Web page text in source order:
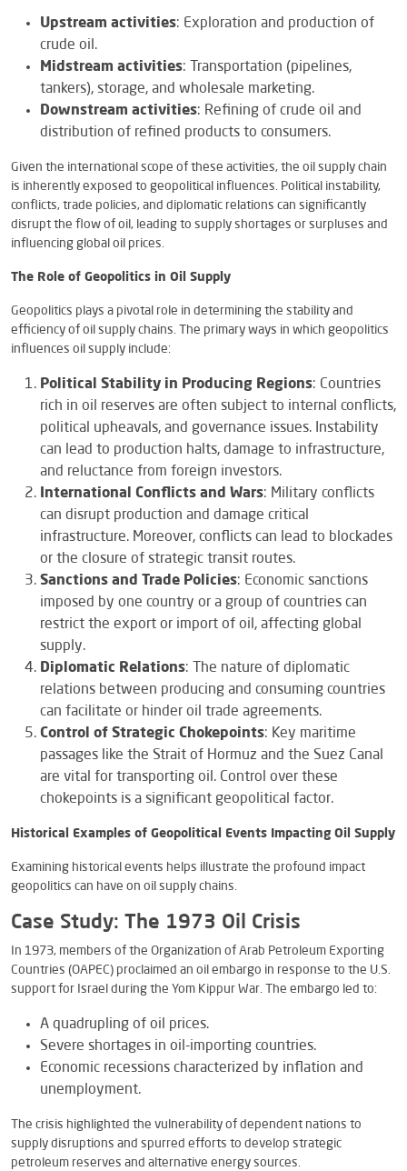
Upstream activities: Exploration and production of
crude oil.
Midstream activities: Transportation (pipelines,
tankers), storage, and wholesale marketing.
Downstream activities: Refining of crude oil and
distribution of refined products to consumers.
Given the international scope of these activities, the oil supply chain
is inherently exposed to geopolitical influences. Political instability,
conflicts, trade policies, and diplomatic relations can significantly
disrupt the flow of oil, leading to supply shortages or surpluses and
influencing global oil prices.
The Role of Geopolitics in Oil Supply
Geopolitics plays a pivotal role in determining the stability and
efficiency of oil supply chains. The primary ways in which geopolitics
influences oil supply include:
Political Stability in Producing Regions: Countries
rich in oil reserves are often subject to internal conflicts,
political upheavals, and governance issues. Instability
can lead to production halts, damage to infrastructure,
and reluctance from foreign investors.
International Conflicts and Wars: Military conflicts
can disrupt production and damage critical
infrastructure. Moreover, conflicts can lead to blockades
or the closure of strategic transit routes.
Sanctions and Trade Policies: Economic sanctions
imposed by one country or a group of countries can
restrict the export or import of oil, affecting global
supply.
Diplomatic Relations: The nature of diplomatic
relations between producing and consuming countries
can facilitate or hinder oil trade agreements.
Control of Strategic Chokepoints: Key maritime
passages like the Strait of Hormuz and the Suez Canal
are vital for transporting oil. Control over these
chokepoints is a significant geopolitical factor.
Historical Examples of Geopolitical Events Impacting Oil Supply
Examining historical events helps illustrate the profound impact
geopolitics can have on oil supply chains.
Case Study: The 1973 Oil Crisis
In 1973, members of the Organization of Arab Petroleum Exporting
Countries (OAPEC) proclaimed an oil embargo in response to the U.S.
support for Israel during the Yom Kippur War. The embargo led to:
A quadrupling of oil prices.
Severe shortages in oil-importing countries.
Economic recessions characterized by inflation and
unemployment.
The crisis highlighted the vulnerability of dependent nations to
supply disruptions and spurred efforts to develop strategic
petroleum reserves and alternative energy sources.